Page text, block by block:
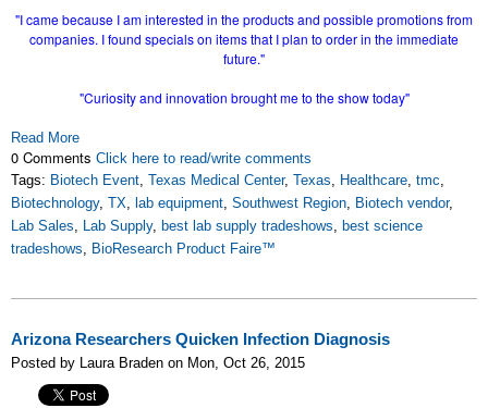
"I came because I am interested in the products and possible promotions from
companies. I found specials on items that I plan to order in the immediate
future."
"Curiosity and innovation brought me to the show today"
Read More
0 Comments Click here to read/write comments
Tags: Biotech Event, Texas Medical Center, Texas, Healthcare, tmc,
Biotechnology, TX, lab equipment, Southwest Region, Biotech vendor,
Lab Sales, Lab Supply, best lab supply tradeshows, best science
tradeshows, BioResearch Product Faire™
Arizona Researchers Quicken Infection Diagnosis
Posted by Laura Braden on Mon, Oct 26, 2015